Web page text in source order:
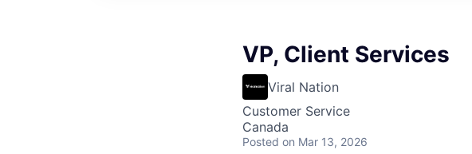
VP, Client Services
Viral Nation
Customer Service
Canada
Posted on Mar 13, 2026